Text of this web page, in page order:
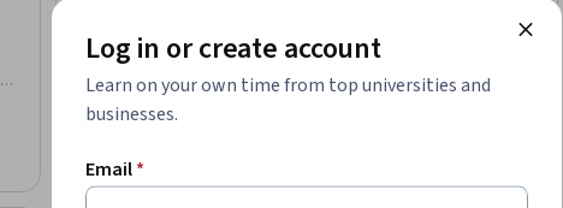
Skills you'll gain
Design Thinking, Creative Thinking, Creativity, AI powered
creativity, Human Centered Design, Innovation, Artificial Intelligence,
Generative AI
★ 4.7 (131) · Advanced · Course · 1 - 3 Months
Status: Free Trial
Free Trial
Log in or create account
Learn on your own time from top universities and
businesses.
Email*